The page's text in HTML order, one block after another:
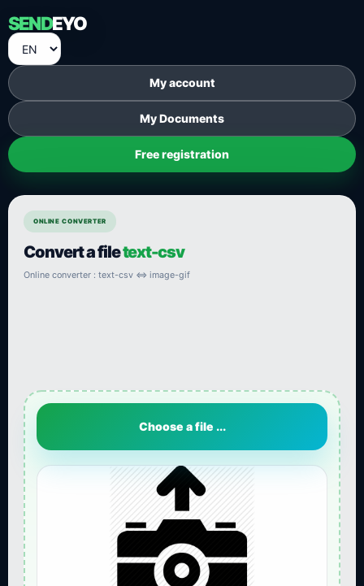
SENDEYO
My account
My Documents
Free registration
ONLINE CONVERTER
Convert a filetext-csv
Online converter : text-csv ⇔ image-gif
Choose a file ...